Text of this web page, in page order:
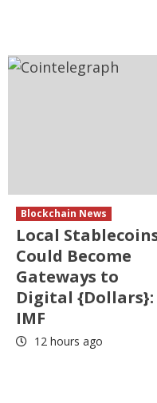
Blockchain News
Local
Could Become
Gateways to
Digital {Dollars}:
IMF
12 hours ago